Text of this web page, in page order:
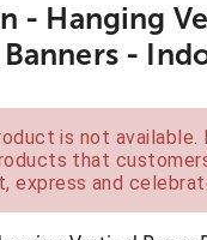
- Hanging
-
is not available.
that
express and